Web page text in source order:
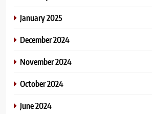
January 2025
December 2024
November 2024
October 2024
June 2024